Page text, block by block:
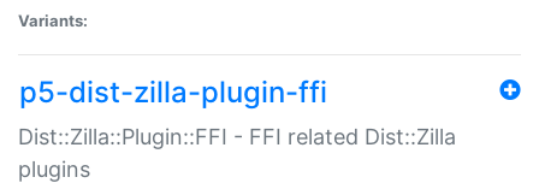
Variants:
p5-dist-zilla-plugin-ffi
Dist::Zilla::Plugin::FFI - FFI related Dist::Zilla
plugins